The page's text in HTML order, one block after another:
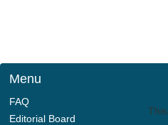
Menu
FAQ
Editorial Board